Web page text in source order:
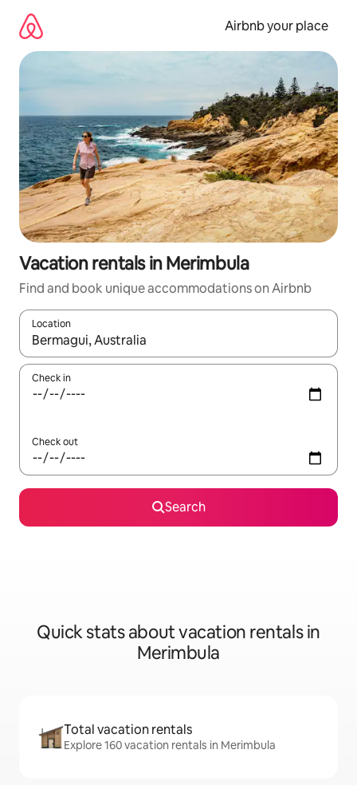
content
Airbnb your place
Vacation rentals in Merimbula
Find and book unique accommodations on Airbnb
Location
When results are available, navigate with up and down arrow
Check in
Check out
Search
Quick stats about vacation rentals in
Merimbula
Total vacation rentals
Explore 160 vacation rentals in Merimbula